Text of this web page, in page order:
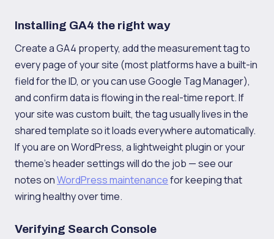
Installing GA4 the right way
Create a GA4 property, add the measurement tag to
every page of your site (most platforms have a built-in
field for the ID, or you can use Google Tag Manager),
and confirm data is flowing in the real-time report. If
your site was custom built, the tag usually lives in the
shared template so it loads everywhere automatically.
If you are on WordPress, a lightweight plugin or your
theme's header settings will do the job — see our
notes onWordPress maintenancefor keeping that
wiring healthy over time.
Verifying Search Console